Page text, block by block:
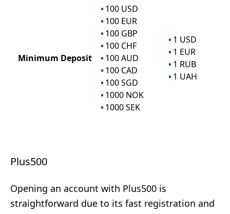
Minimum Deposit
100 USD
100 EUR
100 GBP
100 CHF
100AUD
100 CAD
100SGD
1000 NOK
1000SEK
1 USD
1 EUR
1 RUB
1 UAH
Plus500
Opening an account with Plus500 is
straightforward due to its fast registration and